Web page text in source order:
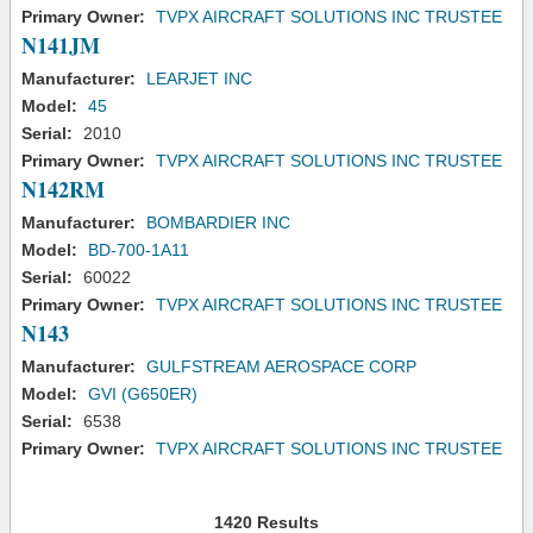
Primary Owner:
TVPX AIRCRAFT SOLUTIONS INC TRUSTEE
N141JM
Manufacturer:
LEARJET INC
Model:
45
Serial:
2010
Primary Owner:
TVPX AIRCRAFT SOLUTIONS INC TRUSTEE
N142RM
Manufacturer:
BOMBARDIER INC
Model:
BD-700-1A11
Serial:
60022
Primary Owner:
TVPX AIRCRAFT SOLUTIONS INC TRUSTEE
N143
Manufacturer:
GULFSTREAM AEROSPACE CORP
Model:
GVI (G650ER)
Serial:
6538
Primary Owner:
TVPX AIRCRAFT SOLUTIONS INC TRUSTEE
1420 Results